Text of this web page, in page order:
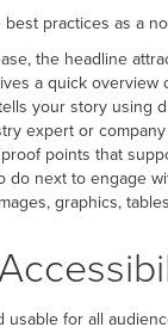
practices as a
the headline
a quick
your story using
expert or
points that
do next to engage
graphics,
for all